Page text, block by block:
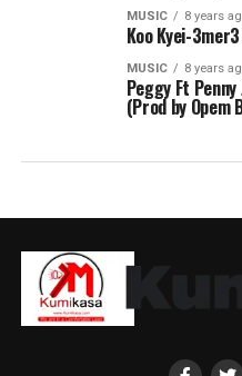
MUSIC 8 years
Koo Kyei-
MUSIC 8 years
Peggy Ft
(Prod by Opem